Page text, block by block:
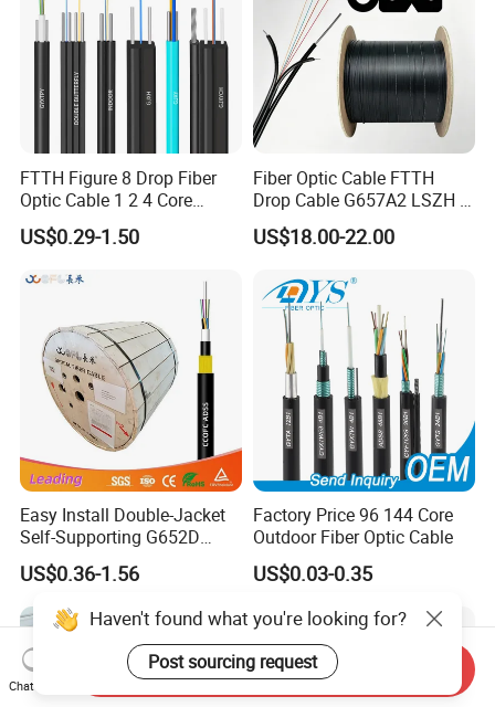
FTTH Figure 8 Drop Fiber
Optic Cable 1 2 4 Core
Singlemode OS2 SM
G657A1 Self Supporting
Optical Wire Cable for
US$0.29-1.50
Fiber Optic Cable FTTH
Drop Cable G657A2 LSZH 1
2 4 Core
US$18.00-22.00
Easy Install Double-Jacket
Self-Supporting G652D
ADSS Cable Fber Optic
Cable for Aerial
US$0.36-1.56
Factory Price 96 144 Core
Outdoor Fiber Optic Cable
US$0.03-0.35
Haven't found what you're looking for?
Post sourcing request
Chat Now
Send Inquiry